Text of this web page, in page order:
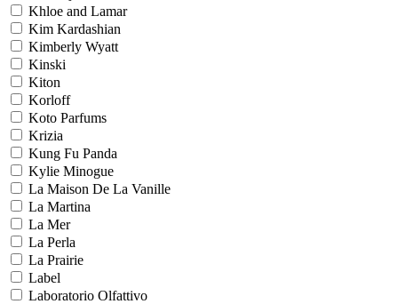
Khloe and Lamar
Kim Kardashian
Kimberly Wyatt
Kinski
Kiton
Korloff
Koto Parfums
Krizia
Kung Fu Panda
Kylie Minogue
La Maison De La Vanille
La Martina
La Mer
La Perla
La Prairie
Label
Laboratorio Olfattivo